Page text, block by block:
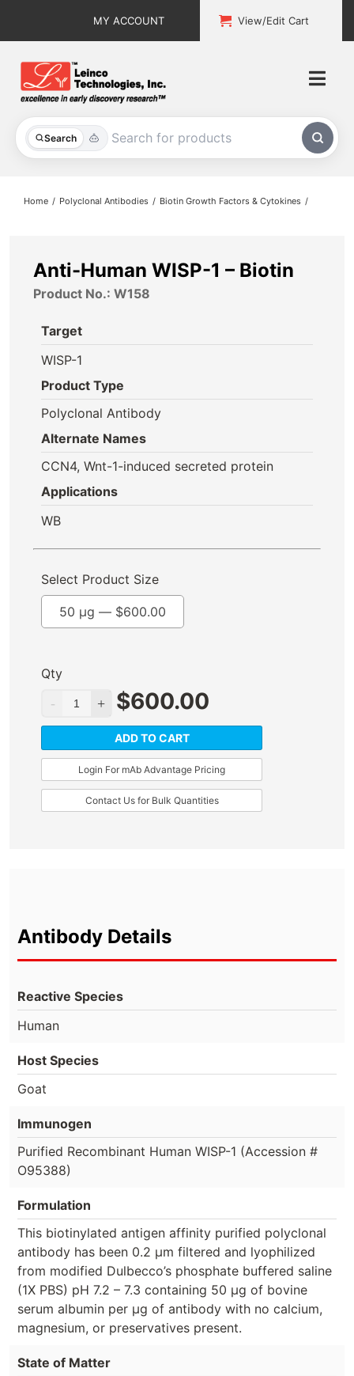
MY ACCOUNT View/Edit Cart
Search
All Products
About
Contact
Home Polyclonal Antibodies Biotin Growth Factors & Cytokines
Anti-Human WISP-1 – Biotin
Product No.: W158
Target
WISP-1
Product Type
Polyclonal Antibody
Alternate Names
CCN4, Wnt-1-induced secreted protein
Applications
WB
Select Product Size
50 µg — $600.00
Qty
$600.00
ADD TO CART
Login For mAb Advantage Pricing
Contact Us for Bulk Quantities
Antibody Details
Reactive Species
Human
Host Species
Goat
Immunogen
Purified Recombinant Human WISP-1 (Accession #
O95388)
Formulation
This biotinylated antigen affinity purified polyclonal
antibody has been 0.2 µm filtered and lyophilized
from modified Dulbecco’s phosphate buffered saline
(1X PBS) pH 7.2 – 7.3 containing 50 µg of bovine
serum albumin per µg of antibody with no calcium,
magnesium, or preservatives present.
State of Matter